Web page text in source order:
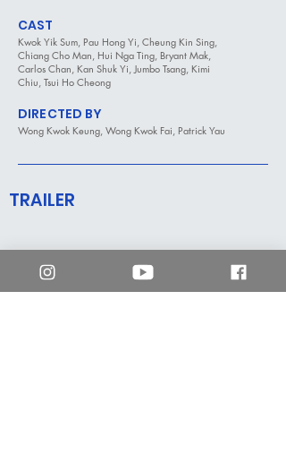
CAST
Kwok Yik Sum, Pau Hong Yi, Cheung Kin Sing,
Chiang Cho Man, Hui Nga Ting, Bryant Mak,
Carlos Chan, Kan Shuk Yi, Jumbo Tsang, Kimi
Chiu, Tsui Ho Cheong
DIRECTED BY
Wong Kwok Keung, Wong Kwok Fai, Patrick Yau
TRAILER